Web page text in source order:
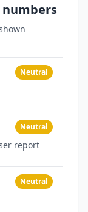
numbers
Neutral
Neutral
report
Neutral